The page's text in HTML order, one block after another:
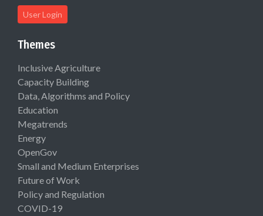
User Login
Themes
Inclusive Agriculture
Capacity Building
Data, Algorithms and Policy
Education
Megatrends
Energy
OpenGov
Small and Medium Enterprises
Future of Work
Policy and Regulation
COVID-19